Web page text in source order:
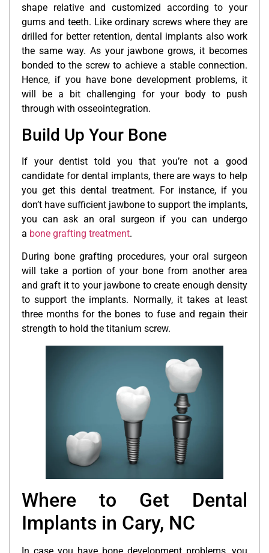
shape relative and customized according to your
gums and teeth. Like ordinary screws where they are
drilled for better retention, dental implants also work
the same way. As your jawbone grows, it becomes
bonded to the screw to achieve a stable connection.
Hence, if you have bone development problems, it
will be a bit challenging for your body to push
through with osseointegration.
Build Up Your Bone
If your dentist told you that you’re not a good
candidate for dental implants, there are ways to help
you get this dental treatment. For instance, if you
don’t have sufficient jawbone to support the implants,
you can ask an oral surgeon if you can undergo
a bone grafting treatment.
During bone grafting procedures, your oral surgeon
will take a portion of your bone from another area
and graft it to your jawbone to create enough density
to support the implants. Normally, it takes at least
three months for the bones to fuse and regain their
strength to hold the titanium screw.
Where to Get Dental
Implants in Cary, NC